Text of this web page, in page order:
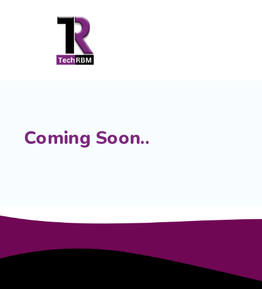
Coming Soon..